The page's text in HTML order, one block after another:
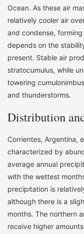
Ocean. As these air
relatively cooler air
and condense,
depends on the
present. Stable air
stratocumulus, while
towering
and thunderstorms.
Distribution
Corrientes, Argentina,
characterized by
average annual
with the wettest
precipitation is
although there is a
months. The northern
receive higher